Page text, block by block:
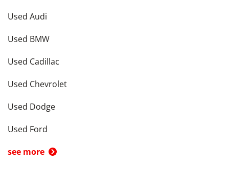
Used Audi
Used BMW
Used Cadillac
Used Chevrolet
Used Dodge
Used Ford
see more